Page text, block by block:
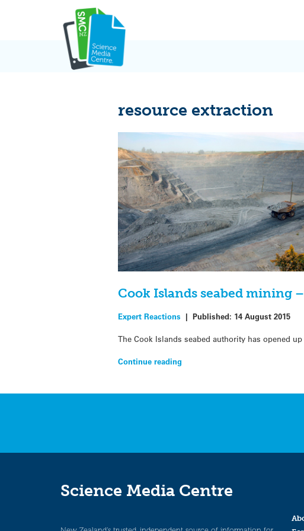
resource extraction
Cook Islands seabed mining
Expert Reactions |Published: 14 August 2015
The Cook Islands seabed authority has opened
Continue reading
Science Media Centre